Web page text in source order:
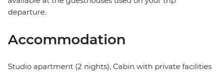
departure.
Accommodation
Studio apartment (2 nights), Cabin with private facilities